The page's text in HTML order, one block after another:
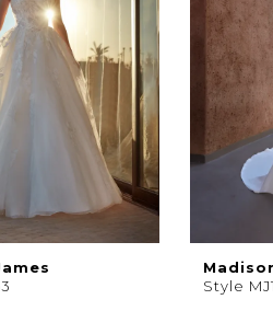
Style